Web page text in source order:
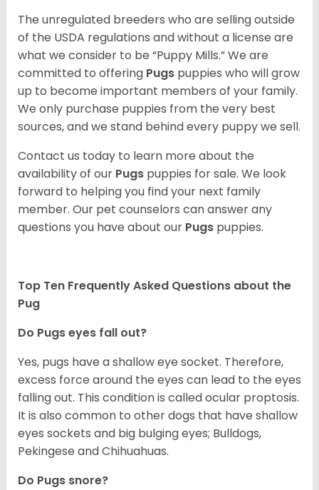
The unregulated breeders who are selling outside
of the USDA regulations and without a license are
what we consider to be “Puppy Mills.” We are
committed to offering Pugs puppies who will grow
up to become important members of your family.
We only purchase puppies from the very best
sources, and we stand behind every puppy we sell.
Contact us today to learn more about the
availability of our Pugs puppies for sale. We look
forward to helping you find your next family
member. Our pet counselors can answer any
questions you have about our Pugs puppies.
Top Ten Frequently Asked Questions about the
Pug
Do Pugs eyes fall out?
Yes, pugs have a shallow eye socket. Therefore,
excess force around the eyes can lead to the eyes
falling out. This condition is called ocular proptosis.
It is also common to other dogs that have shallow
eyes sockets and big bulging eyes; Bulldogs,
Pekingese and Chihuahuas.
Do Pugs snore?